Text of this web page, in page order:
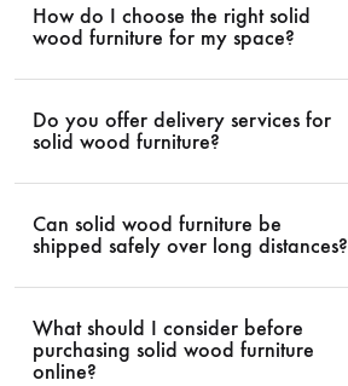
How do I choose the right solid
wood furniture for my space?
Do you offer delivery services for
solid wood furniture?
Can solid wood furniture be
shipped safely over long distances?
What should I consider before
purchasing solid wood furniture
online?